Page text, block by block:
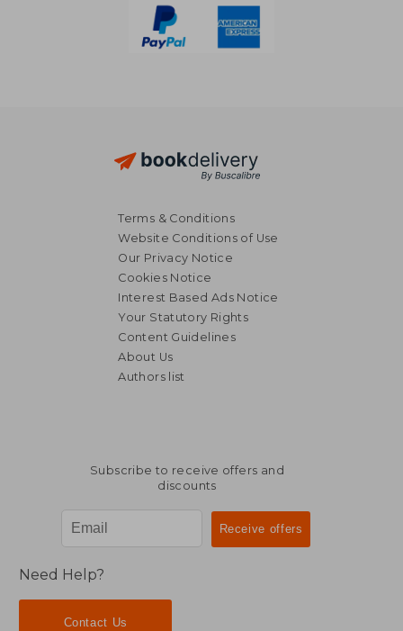
Terms & Conditions
Website Conditions of Use
Our Privacy Notice
Cookies Notice
Interest Based Ads Notice
Your Statutory Rights
Content Guidelines
About Us
Authors list
Subscribe to receive offers and
discounts
Need Help?
Contact Us